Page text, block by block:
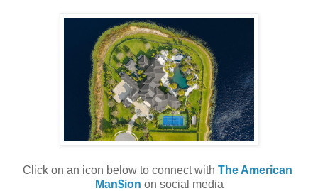
Click on an icon below to connect with The American
Man$ion on social media